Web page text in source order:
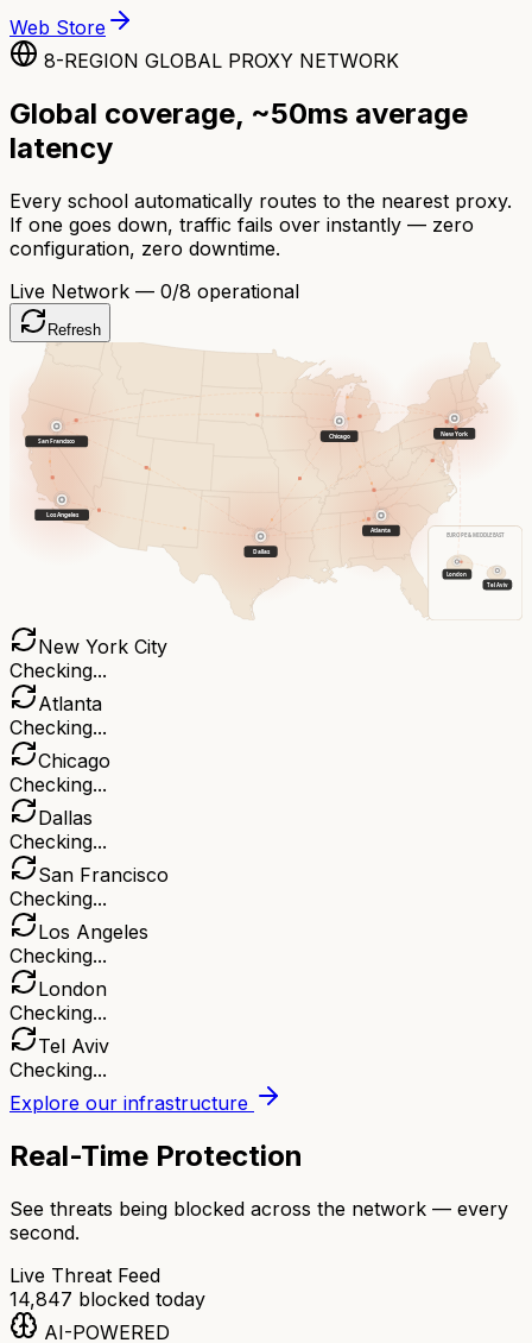
Web Store
8-REGION GLOBAL PROXY NETWORK
Global coverage, ~50ms average
latency
Every school automatically routes to the nearest proxy.
If one goes down, traffic fails over instantly — zero
configuration, zero downtime.
Live Network — 0/8 operational
Refresh
New York
Atlanta
Chicago
Dallas
San Francisco
Los Angeles
EUROPE & MIDDLE EAST
London
Tel Aviv
New York City
Checking...
Atlanta
Checking...
Chicago
Checking...
Dallas
Checking...
San Francisco
Checking...
Los Angeles
Checking...
London
Checking...
Tel Aviv
Checking...
Explore our infrastructure
Real-Time Protection
See threats being blocked across the network — every
second.
Live Threat Feed
14,847 blocked today
AI-POWERED